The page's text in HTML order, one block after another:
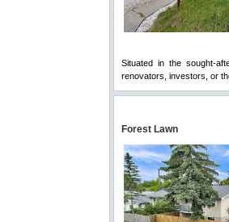
Situated in the sought-
renovators, investors, or
Forest Lawn